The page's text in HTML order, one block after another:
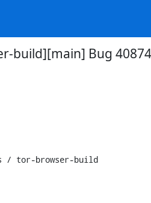
build][main] Bug
/ tor-browser-build